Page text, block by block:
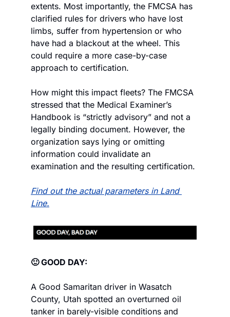
extents. Most importantly, the FMCSA has
clarified rules for drivers who have lost
limbs, suffer from hypertension or who
have had a blackout at the wheel. This
could require a more case-by-case
approach to certification.
How might this impact fleets? The FMCSA
stressed that the Medical Examiner’s
Handbook is “strictly advisory” and not a
legally binding document. However, the
organization says lying or omitting
information could invalidate an
examination and the resulting certification.
Find out the actual parameters in Land
Line.
🙂 GOOD DAY:
A Good Samaritan driver in Wasatch
County, Utah spotted an overturned oil
tanker in barely-visible conditions and